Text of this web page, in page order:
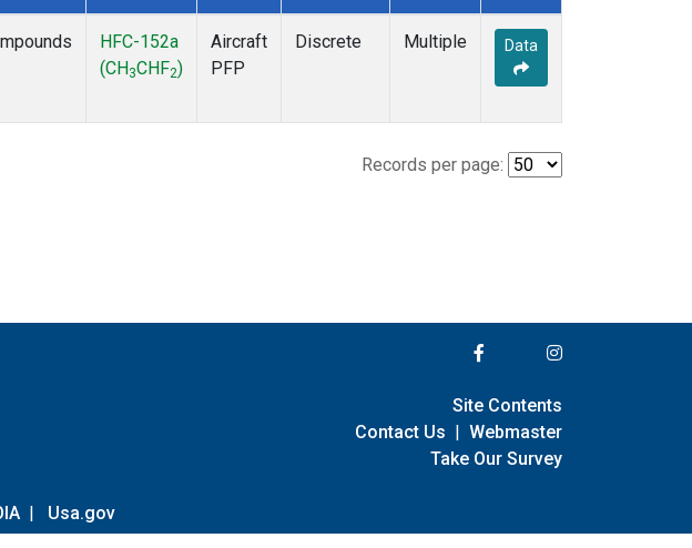
HFC-152a
(CH 3CHF2)
Aircraft
PFP
Discrete Multiple Data
Records per page:
| Usa.gov
Site Contents
Contact Us | Webmaster
Take Our Survey